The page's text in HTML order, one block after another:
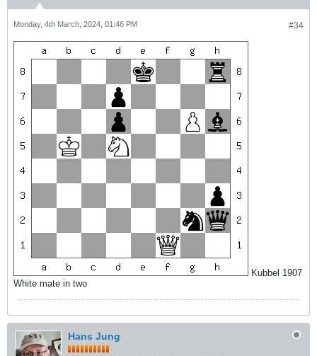
#34
Monday, 4th March, 2024, 01:46 PM
Kubbel 1907
White mate in two
Hans Jung